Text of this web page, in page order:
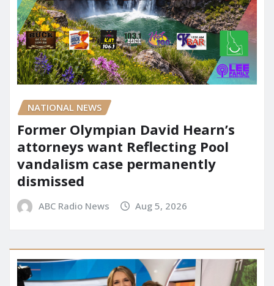
NATIONAL NEWS
Former Olympian David Hearn’s
attorneys want Reflecting Pool
vandalism case permanently
dismissed
ABC Radio News Aug 5, 2026